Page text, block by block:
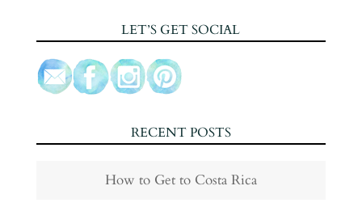
LET’S GET SOCIAL
RECENT POSTS
How to Get to Costa Rica